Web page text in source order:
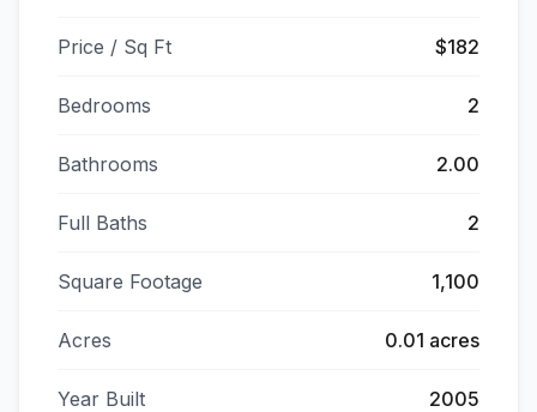
Price / Sq Ft $182
Bedrooms 2
Bathrooms 2.00
Full Baths 2
Square Footage 1,100
Acres 0.01 acres
Year Built 2005